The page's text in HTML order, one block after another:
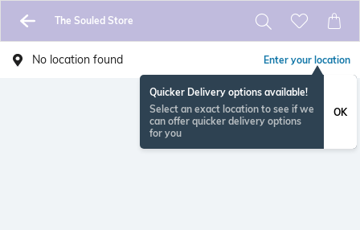
The Souled Store
No location found Enter your location
Quicker Delivery options available!
Select an exact location to see if we
can offer quicker delivery options
for you
OK